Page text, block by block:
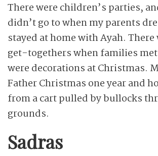
There were children’s parties,
didn’t go to when my parents
stayed at home with Ayah.
get-togethers when families
were decorations at Christmas.
Father Christmas one year and
from a cart pulled by bullocks
grounds.
Sadras